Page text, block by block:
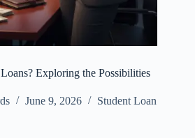
Exploring the Possibilities
June 9, 2026 Student Loan